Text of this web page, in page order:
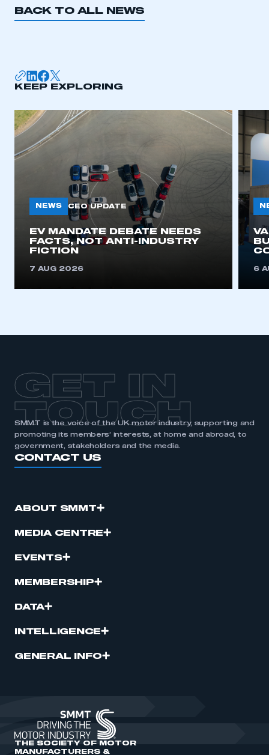
be logged in to the Members’ Zone.
LOG IN
My organisation has an SMMT membership and I
need to register for an account
REGISTER
BACK TO ALL NEWS
KEEP EXPLORING
NEWS CEO UPDATE
EV MANDATE DEBATE NEEDS
FACTS, NOT ANTI-INDUSTRY
FICTION
7 AUG 2026 6
GET IN
TOUCH
SMMT is the voice of the UK motor industry, supporting and
promoting its members’ interests, at home and abroad, to
government, stakeholders and the media.
CONTACT US
ABOUT SMMT
MEDIA CENTRE
EVENTS
MEMBERSHIP
DATA
INTELLIGENCE
GENERAL INFO
THE SOCIETY OF MOTOR
MANUFACTURERS &